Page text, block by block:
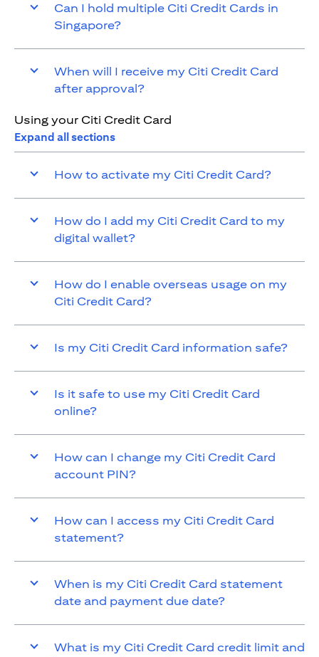
Can I hold multiple Citi Credit Cards in
Singapore?
When will I receive my Citi Credit Card
after approval?
Using your Citi Credit Card
Expand all sections
How to activate my Citi Credit Card?
How do I add my Citi Credit Card to my
digital wallet?
How do I enable overseas usage on my
Citi Credit Card?
Is my Citi Credit Card information safe?
Is it safe to use my Citi Credit Card
online?
How can I change my Citi Credit Card
account PIN?
How can I access my Citi Credit Card
statement?
When is my Citi Credit Card statement
date and payment due date?
What is my Citi Credit Card credit limit and